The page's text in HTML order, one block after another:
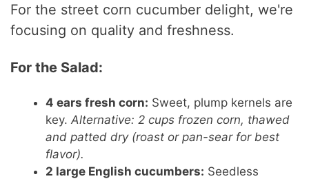
For the street corn cucumber delight, we're
focusing on quality and freshness.
For the Salad:
4 ears fresh corn: Sweet, plump kernels are
key.Alternative: 2 cups frozen corn, thawed
and patted dry (roast or pan-sear for best
flavor).
2 large English cucumbers: Seedless